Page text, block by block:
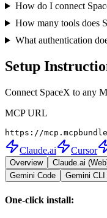
How do I connect
How many tools does
What authentication
Setup
Connect SpaceX to any
MCP URL
https://
Claude.ai Cursor
Overview Claude.ai
Gemini Code
Gemini CLI
One-click install: